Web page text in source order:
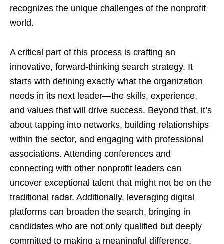
recognizes the unique challenges of the nonprofit
world.
A critical part of this process is crafting an
innovative, forward-thinking search strategy. It
starts with defining exactly what the organization
needs in its next leader—the skills, experience,
and values that will drive success. Beyond that, it’s
about tapping into networks, building relationships
within the sector, and engaging with professional
associations. Attending conferences and
connecting with other nonprofit leaders can
uncover exceptional talent that might not be on the
traditional radar. Additionally, leveraging digital
platforms can broaden the search, bringing in
candidates who are not only qualified but deeply
committed to making a meaningful difference.